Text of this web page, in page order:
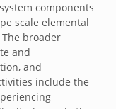
components
scale elemental
broader
and
and
include the